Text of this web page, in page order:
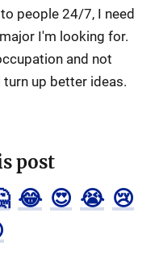
people 24/7, I need
I'm looking for.
and not
up better ideas.
post
😂 😍 😭 😢